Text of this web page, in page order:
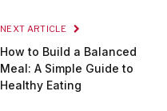
NEXT ARTICLE
How to Build a Balanced
Meal: A Simple Guide to
Healthy Eating